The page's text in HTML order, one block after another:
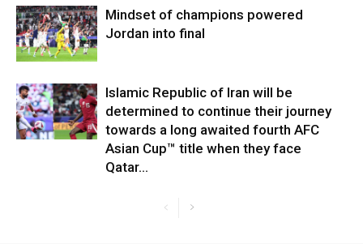
Mindset of champions powered
Jordan into final
Islamic Republic of Iran will be
determined to continue their journey
towards a long awaited fourth AFC
Asian Cup™ title when they face
Qatar...